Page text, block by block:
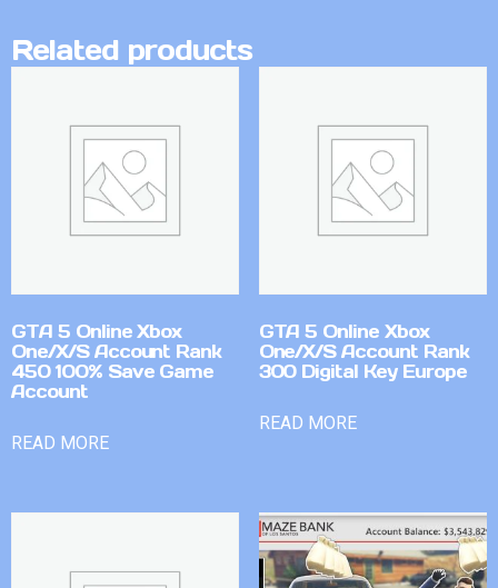
Related products
GTA 5 Online Xbox
One/X/S Account Rank
450 100% Save Game
Account
READ MORE
GTA 5 Online Xbox
One/X/S Account Rank
300 Digital Key Europe
READ MORE